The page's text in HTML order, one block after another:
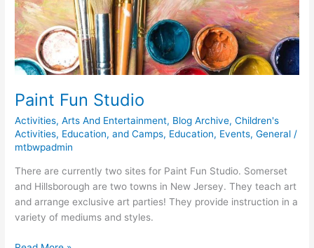
Paint Fun Studio
Activities,Arts And Entertainment, Blog Archive,Children's
Activities, Education, and Camps, Education, Events,General /
mtbwpadmin
There are currently two sites for Paint Fun Studio. Somerset
and Hillsborough are two towns in New Jersey. They teach art
and arrange exclusive art parties! They provide instruction in a
variety of mediums and styles.